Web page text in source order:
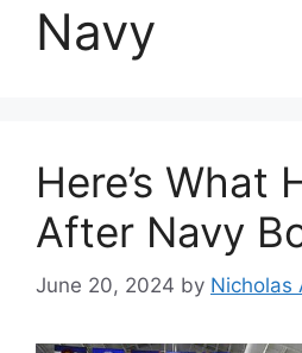
Navy
Here’s What
After Navy
June 20, 2024 by Nicholas